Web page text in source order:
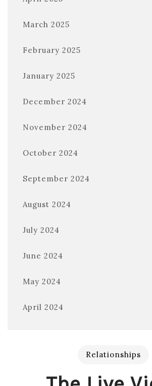
March 2025
February 2025
January 2025
December 2024
November 2024
October 2024
September 2024
August 2024
July 2024
June 2024
May 2024
April 2024
Relationships